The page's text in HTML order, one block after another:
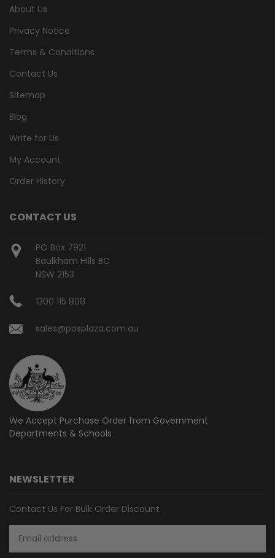
About Us
Privacy Notice
Terms & Conditions
Contact Us
Sitemap
Blog
Write for Us
My Account
Order History
CONTACT US
PO Box 7921
Baulkham Hills BC
NSW 2153
1300 115 808
sales@posplaza.com.au
We Accept Purchase Order from Government
Departments & Schools
NEWSLETTER
Contact Us For Bulk Order Discount
Address